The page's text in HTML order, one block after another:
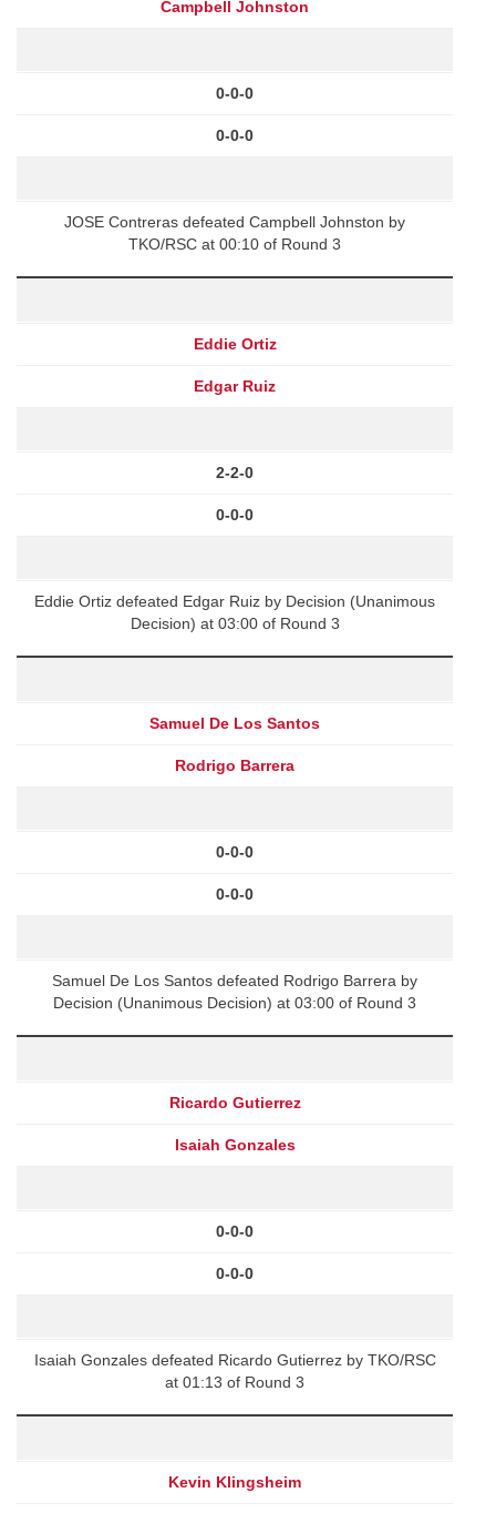
Campbell Johnston
0-0-0
0-0-0
JOSE Contreras defeated Campbell Johnston by
TKO/RSC at 00:10 of Round 3
Eddie Ortiz
Edgar Ruiz
2-2-0
0-0-0
Eddie Ortiz defeated Edgar Ruiz by Decision (Unanimous
Decision) at 03:00 of Round 3
Samuel De Los Santos
Rodrigo Barrera
0-0-0
0-0-0
Samuel De Los Santos defeated Rodrigo Barrera by
Decision (Unanimous Decision) at 03:00 of Round 3
Ricardo Gutierrez
Isaiah Gonzales
0-0-0
0-0-0
Isaiah Gonzales defeated Ricardo Gutierrez by TKO/RSC
at 01:13 of Round 3
Kevin Klingsheim